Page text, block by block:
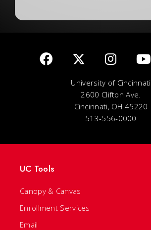
University of Cincinnati
2600 Clifton Ave.
Cincinnati, OH 45220
513-556-0000
UC Tools
Canopy & Canvas
Enrollment Services
Email